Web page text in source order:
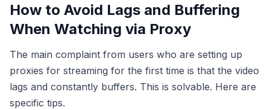
How to Avoid Lags and Buffering
When Watching via Proxy
The main complaint from users who are setting up
proxies for streaming for the first time is that the video
lags and constantly buffers. This is solvable. Here are
specific tips.